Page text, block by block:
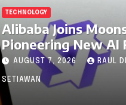
TECHNOLOGY
Alibaba Joins
Pioneering New AI
Model, Reshaping
Open-Source
AUGUST 7, 2026 RAUL
SETIAWAN